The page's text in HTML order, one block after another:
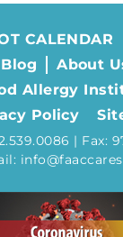
CALENDAR
Blog
About
Allergy
Policy
| Fax: